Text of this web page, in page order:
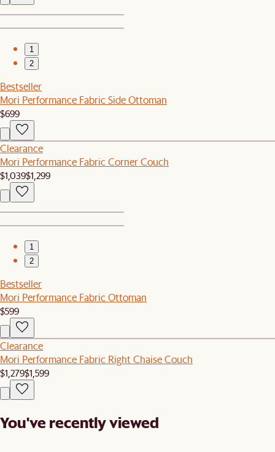
1
2
Bestseller
Mori Performance Fabric Side Ottoman
$699
Clearance
Mori Performance Fabric Corner Couch
$1,039$1,299
1
2
Bestseller
Mori Performance Fabric Ottoman
$599
Clearance
Mori Performance Fabric Right Chaise Couch
$1,279$1,599
You've recently viewed